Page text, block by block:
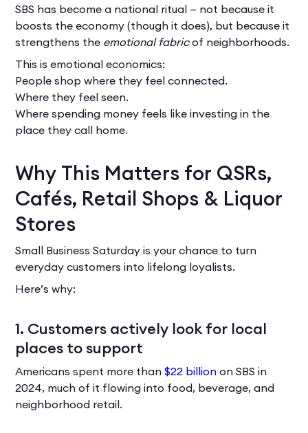
SBS has become a national ritual — not because it
boosts the economy (though it does), but because it
strengthens the emotional fabricof neighborhoods.
This is emotional economics:
People shop where they feel connected.
Where they feel seen.
Where spending money feels like investing in the
place they call home.
Why This Matters for QSRs,
Cafés, Retail Shops & Liquor
Stores
Small Business Saturday is your chance to turn
everyday customers into lifelong loyalists.
Here’s why:
1. Customers actively look for local
places to support
Americans spent more than$22 billion on SBS in
2024, much of it flowing into food, beverage, and
neighborhood retail.